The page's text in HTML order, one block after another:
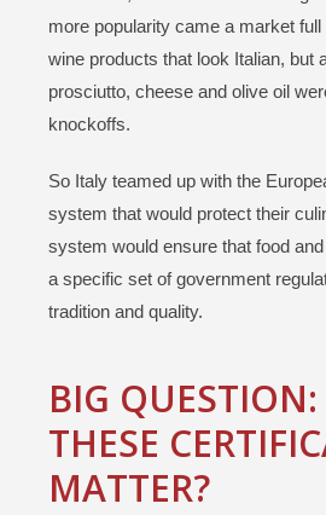
more popularity came a market
wine products that look Italian, but
prosciutto, cheese and olive oil
knockoffs.
So Italy teamed up with the
system that would protect their
system would ensure that food
a specific set of government
tradition and quality.
BIG
THESE
MATTER?